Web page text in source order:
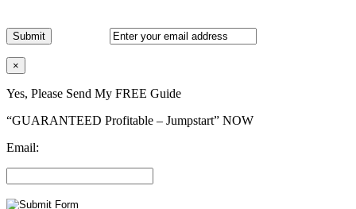
×
Yes, Please Send My FREE Guide
“GUARANTEED Profitable – Jumpstart” NOW
Email: